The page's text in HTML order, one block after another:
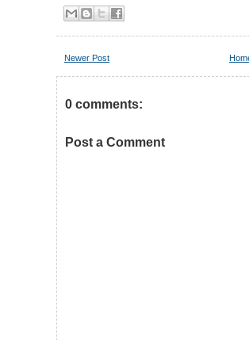
Newer Post
0 comments:
Post a Comment